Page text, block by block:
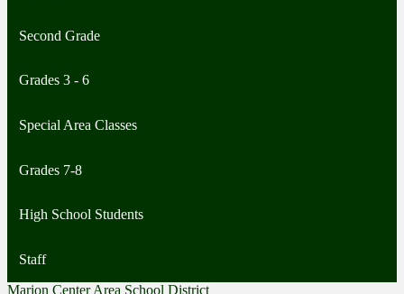
Second Grade
Grades 3 - 6
Special Area Classes
Grades 7-8
High School Students
Staff
Marion Center Area School District